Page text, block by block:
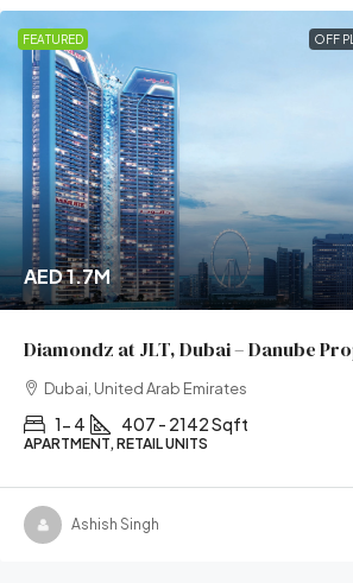
FEATURED OFF
AED 1.7M
Diamondz at JLT, Dubai – Danube
Dubai, United Arab Emirates
1- 4 407 - 2142 Sqft
APARTMENT, RETAIL UNITS
Ashish Singh